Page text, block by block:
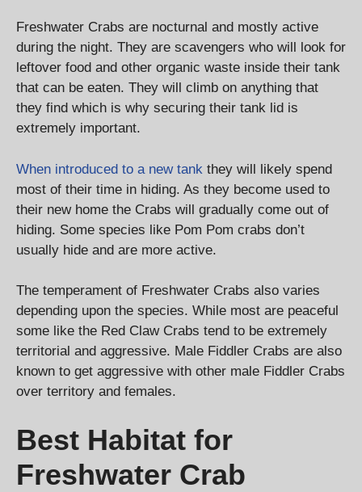
Freshwater Crabs are nocturnal and mostly active
during the night. They are scavengers who will look for
leftover food and other organic waste inside their tank
that can be eaten. They will climb on anything that
they find which is why securing their tank lid is
extremely important.
When introduced to a new tank they will likely spend
most of their time in hiding. As they become used to
their new home the Crabs will gradually come out of
hiding. Some species like Pom Pom crabs don’t
usually hide and are more active.
The temperament of Freshwater Crabs also varies
depending upon the species. While most are peaceful
some like the Red Claw Crabs tend to be extremely
territorial and aggressive. Male Fiddler Crabs are also
known to get aggressive with other male Fiddler Crabs
over territory and females.
Best Habitat for
Freshwater Crab